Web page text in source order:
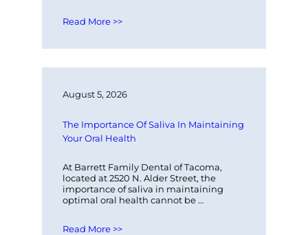
Read More >>
August 5, 2026
The Importance Of Saliva In Maintaining
Your Oral Health
At Barrett Family Dental of Tacoma,
located at 2520 N. Alder Street, the
importance of saliva in maintaining
optimal oral health cannot be
Read More >>